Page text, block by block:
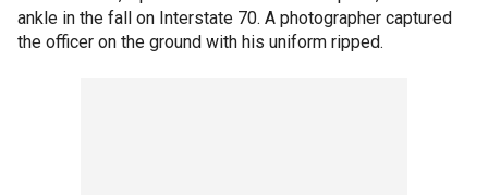
ankle in the fall on Interstate 70. A photographer captured
the officer on the ground with his uniform ripped.